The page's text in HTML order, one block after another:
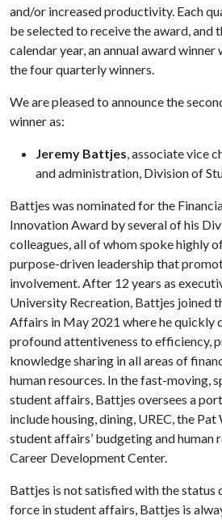
and/or increased productivity. Each
be selected to receive the award, and
calendar year, an annual award
the four quarterly winners.
We are pleased to announce the
winner as:
Jeremy Battjes, associate vice
and administration, Division of
Battjes was nominated for the
Innovation Award by several of his
colleagues, all of whom spoke highly
purpose-driven leadership that
involvement. After 12 years as
University Recreation, Battjes joined
Affairs in May 2021 where he quickly
profound attentiveness to efficiency,
knowledge sharing in all areas of
human resources. In the fast-moving,
student affairs, Battjes oversees a
include housing, dining, UREC, the
student affairs’ budgeting and human
Career Development Center.
Battjes is not satisfied with the status
force in student affairs, Battjes is